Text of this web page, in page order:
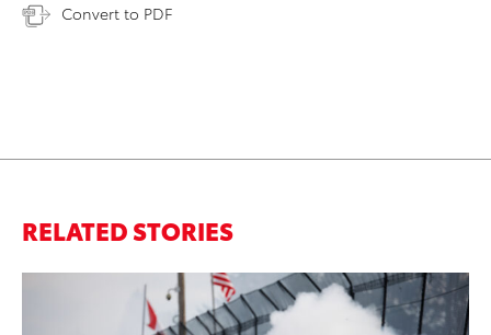
Convert to PDF
RELATED STORIES